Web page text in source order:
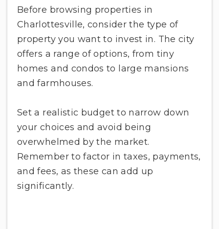
Before browsing properties in
Charlottesville, consider the type of
property you want to invest in. The city
offers a range of options, from tiny
homes and condos to large mansions
and farmhouses.
Set a realistic budget to narrow down
your choices and avoid being
overwhelmed by the market.
Remember to factor in taxes, payments,
and fees, as these can add up
significantly.